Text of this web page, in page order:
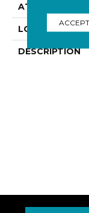
ATTACHED PAD
LOOK
DESCRIPTION
ACCEPT